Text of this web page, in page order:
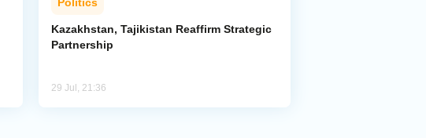
Politics
Kazakhstan, Tajikistan Reaffirm Strategic
Partnership
29 Jul, 21:36